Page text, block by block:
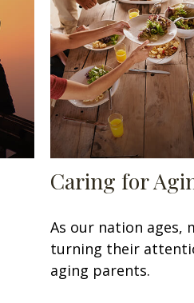
Caring for
As our nation ages,
turning their
aging parents.